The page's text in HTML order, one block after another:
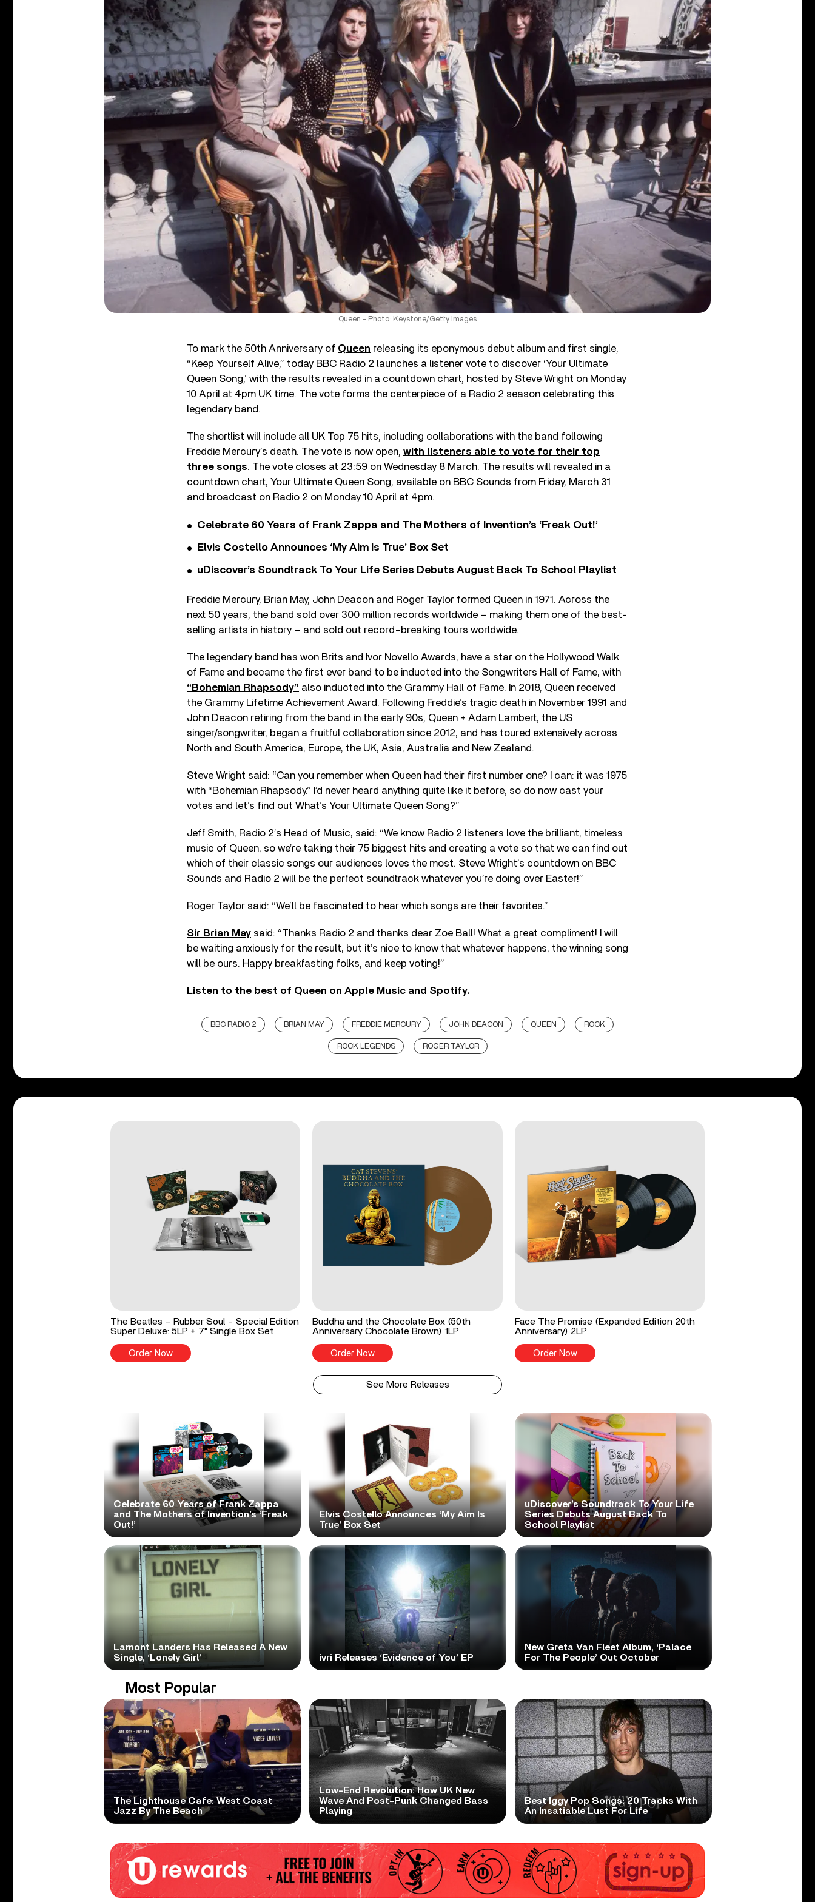
Queen - Photo: Keystone/Getty Images
To mark the 50th Anniversary of Queen releasing its eponymous debut album and first single,
“Keep Yourself Alive,” today BBC Radio 2 launches a listener vote to discover ‘Your Ultimate
Queen Song,’ with the results revealed in a countdown chart, hosted by Steve Wright on Monday
10 April at 4pm UK time. The vote forms the centerpiece of a Radio 2 season celebrating this
legendary band.
The shortlist will include all UK Top 75 hits, including collaborations with the band following
Freddie Mercury’s death. The vote is now open, with listeners able to vote for their top
three songs. The vote closes at 23:59 on Wednesday 8 March. The results will revealed in a
countdown chart, Your Ultimate Queen Song, available on BBC Sounds from Friday, March 31
and broadcast on Radio 2 on Monday 10 April at 4pm.
Celebrate 60 Years of Frank Zappa and The Mothers of Invention’s ‘Freak Out!’
Elvis Costello Announces ‘My Aim Is True’ Box Set
uDiscover’s Soundtrack To Your Life Series Debuts August Back To School Playlist
Freddie Mercury, Brian May, John Deacon and Roger Taylor formed Queen in 1971. Across the
next 50 years, the band sold over 300 million records worldwide – making them one of the best-
selling artists in history – and sold out record-breaking tours worldwide.
The legendary band has won Brits and Ivor Novello Awards, have a star on the Hollywood Walk
of Fame and became the first ever band to be inducted into the Songwriters Hall of Fame, with
“Bohemian Rhapsody” also inducted into the Grammy Hall of Fame. In 2018, Queen received
the Grammy Lifetime Achievement Award. Following Freddie’s tragic death in November 1991 and
John Deacon retiring from the band in the early 90s, Queen + Adam Lambert, the US
singer/songwriter, began a fruitful collaboration since 2012, and has toured extensively across
North and South America, Europe, the UK, Asia, Australia and New Zealand.
Steve Wright said: “Can you remember when Queen had their first number one? I can: it was 1975
with “Bohemian Rhapsody.” I’d never heard anything quite like it before, so do now cast your
votes and let’s find out What’s Your Ultimate Queen Song?”
Jeff Smith, Radio 2’s Head of Music, said: “We know Radio 2 listeners love the brilliant, timeless
music of Queen, so we’re taking their 75 biggest hits and creating a vote so that we can find out
which of their classic songs our audiences loves the most. Steve Wright’s countdown on BBC
Sounds and Radio 2 will be the perfect soundtrack whatever you’re doing over Easter!”
Roger Taylor said: “We’ll be fascinated to hear which songs are their favorites.”
Sir Brian May said: “Thanks Radio 2 and thanks dear Zoe Ball! What a great compliment! I will
be waiting anxiously for the result, but it’s nice to know that whatever happens, the winning song
will be ours. Happy breakfasting folks, and keep voting!”
Listen to the best of Queen on Apple Music and Spotify.
BBC RADIO 2 BRIAN MAY FREDDIE MERCURY JOHN DEACON QUEEN ROCK
ROCK LEGENDS ROGER TAYLOR
The Beatles - Rubber Soul - Special Edition
Super Deluxe: 5LP + 7" Single Box Set
Order Now
Buddha and the Chocolate Box (50th
Anniversary Chocolate Brown) 1LP
Order Now
Face The Promise (Expanded Edition 20th
Anniversary) 2LP
Order Now
See More Releases
Celebrate 60 Years of Frank Zappa
and The Mothers of Invention’s ‘Freak
Out!’
Elvis Costello Announces ‘My Aim Is
True’ Box Set
uDiscover’s Soundtrack To Your Life
Series Debuts August Back To
School Playlist
Lamont Landers Has Released A New
Single, ‘Lonely Girl’
ivri Releases ‘Evidence of You’ EP
New Greta Van Fleet Album, ‘Palace
For The People’ Out October
Most Popular
The Lighthouse Cafe: West Coast
Jazz By The Beach
Low-End Revolution: How UK New
Wave And Post-Punk Changed Bass
Playing
Best Iggy Pop Songs: 20 Tracks With
An Insatiable Lust For Life